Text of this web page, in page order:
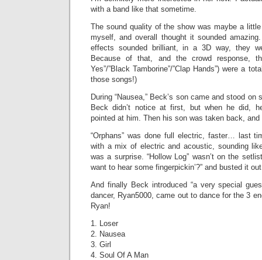
with a band like that sometime.
The sound quality of the show was maybe a
myself, and overall thought it sounded
effects sounded brilliant, in a 3D way, they
Because of that, and the crowd response,
Yes”/”Black Tamborine”/”Clap Hands”) were a
those songs!)
During “Nausea,” Beck’s son came and stood
Beck didn’t notice at first, but when he did,
pointed at him. Then his son was taken back,
“Orphans” was done full electric, faster… last
with a mix of electric and acoustic, sounding
was a surprise. “Hollow Log” wasn’t on the
want to hear some fingerpickin’?” and busted it
And finally Beck introduced “a very special
dancer, Ryan5000, came out to dance for the 3
Ryan!
1. Loser
2. Nausea
3. Girl
4. Soul Of A Man